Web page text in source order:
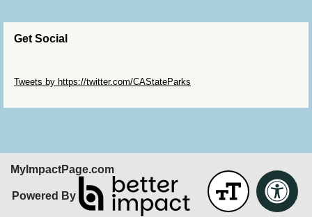
Get Social
Tweets by https://twitter.com/CAStateParks
MyImpactPage.com
Powered By